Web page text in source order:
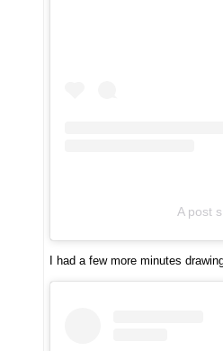
A post
I had a few more minutes